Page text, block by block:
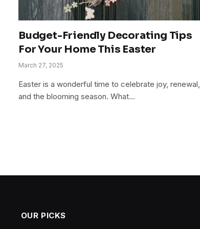
Budget-Friendly Decorating Tips
For Your Home This Easter
March 27, 2025
Easter is a wonderful time to celebrate joy, renewal,
and the blooming season. What…
OUR PICKS